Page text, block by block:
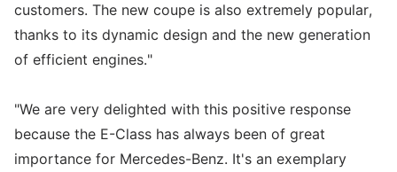
customers. The new coupe is also extremely popular,
thanks to its dynamic design and the new generation
of efficient engines."
"We are very delighted with this positive response
because the E-Class has always been of great
importance for Mercedes-Benz. It's an exemplary